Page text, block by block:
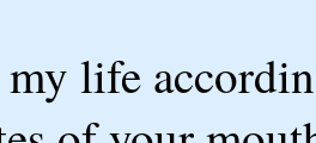
my life